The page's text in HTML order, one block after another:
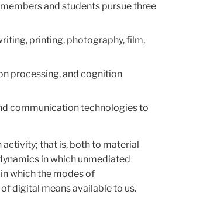
and students pursue three
printing, photography, film,
processing, and cognition
communication technologies to
that is, both to material
in which unmediated
which the modes of
digital means available to us.